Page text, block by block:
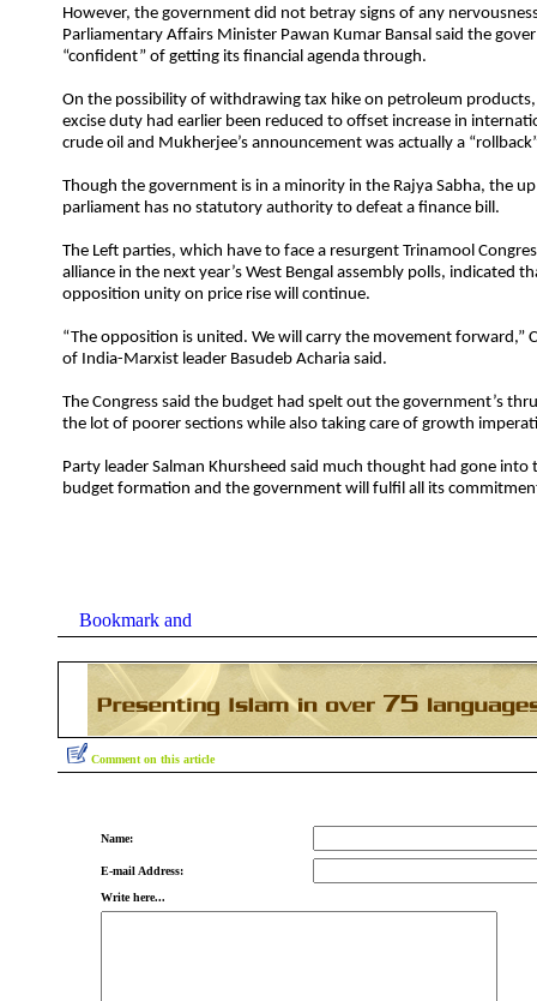
However, the government did not betray signs of any
Parliamentary Affairs Minister Pawan Kumar Bansal said the
“confident” of getting its financial agenda through.
On the possibility of withdrawing tax hike on petroleum products,
excise duty had earlier been reduced to offset increase in
crude oil and Mukherjee’s announcement was actually a
Though the government is in a minority in the Rajya Sabha, the
parliament has no statutory authority to defeat a finance bill.
The Left parties, which have to face a resurgent Trinamool
alliance in the next year’s West Bengal assembly polls, indicated
opposition unity on price rise will continue.
“The opposition is united. We will carry the movement forward,”
of India-Marxist leader Basudeb Acharia said.
The Congress said the budget had spelt out the government’s
the lot of poorer sections while also taking care of growth
Party leader Salman Khursheed said much thought had gone into
budget formation and the government will fulfil all its
Comment on this article
Name:
E-mail Address:
Write here...